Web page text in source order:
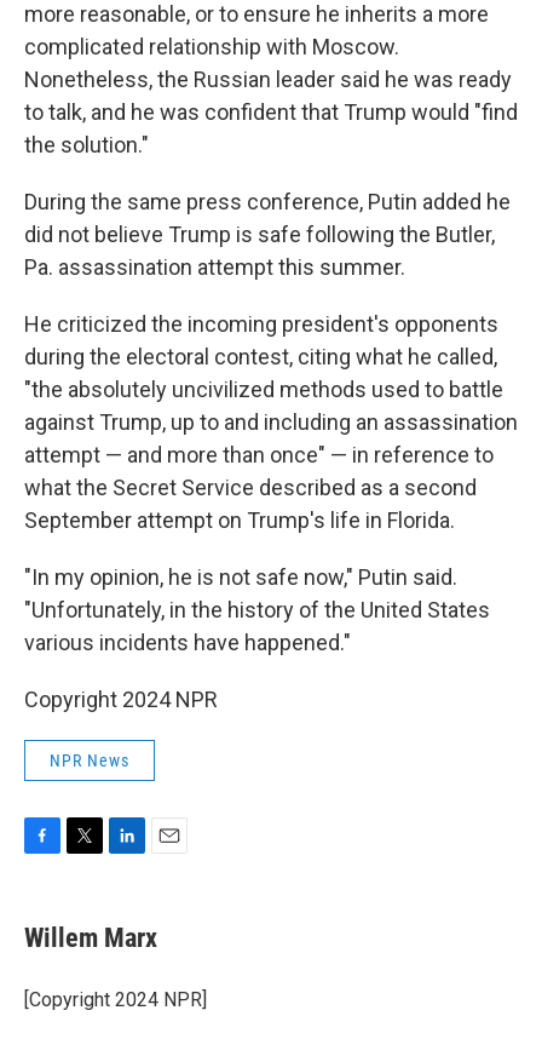
more reasonable, or to ensure he inherits a more
complicated relationship with Moscow.
Nonetheless, the Russian leader said he was ready
to talk, and he was confident that Trump would "find
the solution."
During the same press conference, Putin added he
did not believe Trump is safe following the Butler,
Pa. assassination attempt this summer.
He criticized the incoming president's opponents
during the electoral contest, citing what he called,
"the absolutely uncivilized methods used to battle
against Trump, up to and including an assassination
attempt — and more than once" — in reference to
what the Secret Service described as a second
September attempt on Trump's life in Florida.
"In my opinion, he is not safe now," Putin said.
"Unfortunately, in the history of the United States
various incidents have happened."
Copyright 2024 NPR
NPR News
e
b
o
k
t
t
r
k
e
I
i
l
Willem Marx
[Copyright 2024 NPR]